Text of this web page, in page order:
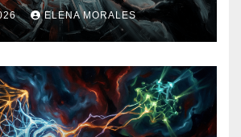
ELENA MORALES